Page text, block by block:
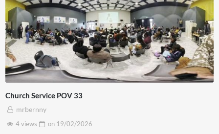
Church Service POV 33
mrbernny
4 views
on 19/02/2026